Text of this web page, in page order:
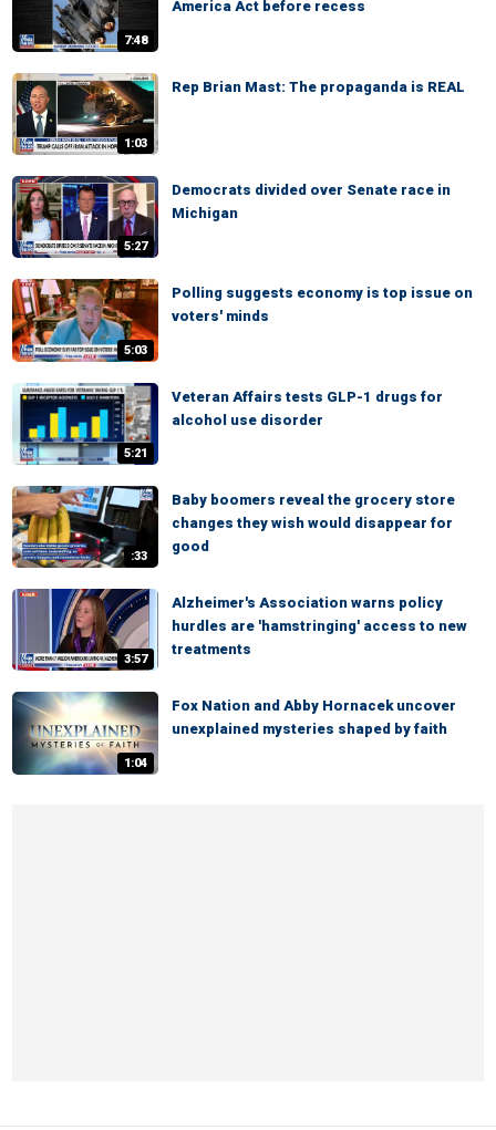
7:48
America Act before recess
1:03
Rep Brian Mast: The propaganda is REAL
5:27
Democrats divided over Senate race in
Michigan
5:03
Polling suggests economy is top issue on
voters' minds
5:21
Veteran Affairs tests GLP-1 drugs for
alcohol use disorder
:33
Baby boomers reveal the grocery store
changes they wish would disappear for
good
3:57
Alzheimer's Association warns policy
hurdles are 'hamstringing' access to new
treatments
1:04
Fox Nation and Abby Hornacek uncover
unexplained mysteries shaped by faith